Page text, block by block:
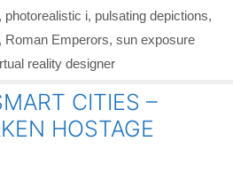
, photorealistic i, pulsating depictions,
Roman Emperors, sun exposure
reality designer
CITIES –
HOSTAGE